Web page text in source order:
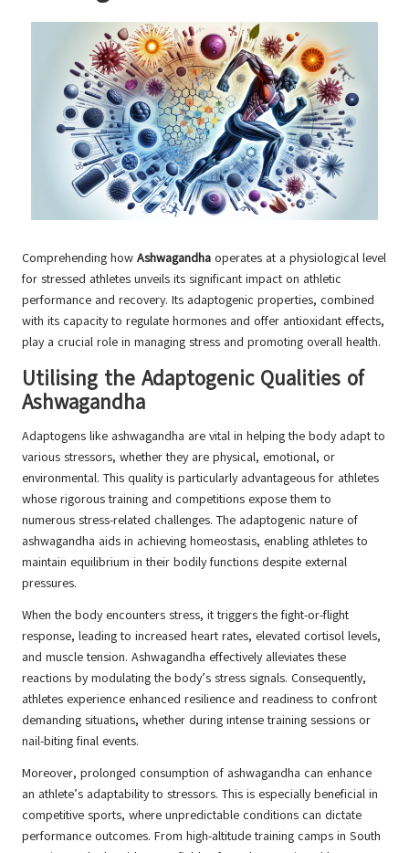
Comprehending how Ashwagandha operates at a physiological level
for stressed athletes unveils its significant impact on athletic
performance and recovery. Its adaptogenic properties, combined
with its capacity to regulate hormones and offer antioxidant effects,
play a crucial role in managing stress and promoting overall health.
Utilising the Adaptogenic Qualities of
Ashwagandha
Adaptogens like ashwagandha are vital in helping the body adapt to
various stressors, whether they are physical, emotional, or
environmental. This quality is particularly advantageous for athletes
whose rigorous training and competitions expose them to
numerous stress-related challenges. The adaptogenic nature of
ashwagandha aids in achieving homeostasis, enabling athletes to
maintain equilibrium in their bodily functions despite external
pressures.
When the body encounters stress, it triggers the fight-or-flight
response, leading to increased heart rates, elevated cortisol levels,
and muscle tension. Ashwagandha effectively alleviates these
reactions by modulating the body’s stress signals. Consequently,
athletes experience enhanced resilience and readiness to confront
demanding situations, whether during intense training sessions or
nail-biting final events.
Moreover, prolonged consumption of ashwagandha can enhance
an athlete’s adaptability to stressors. This is especially beneficial in
competitive sports, where unpredictable conditions can dictate
performance outcomes. From high-altitude training camps in South